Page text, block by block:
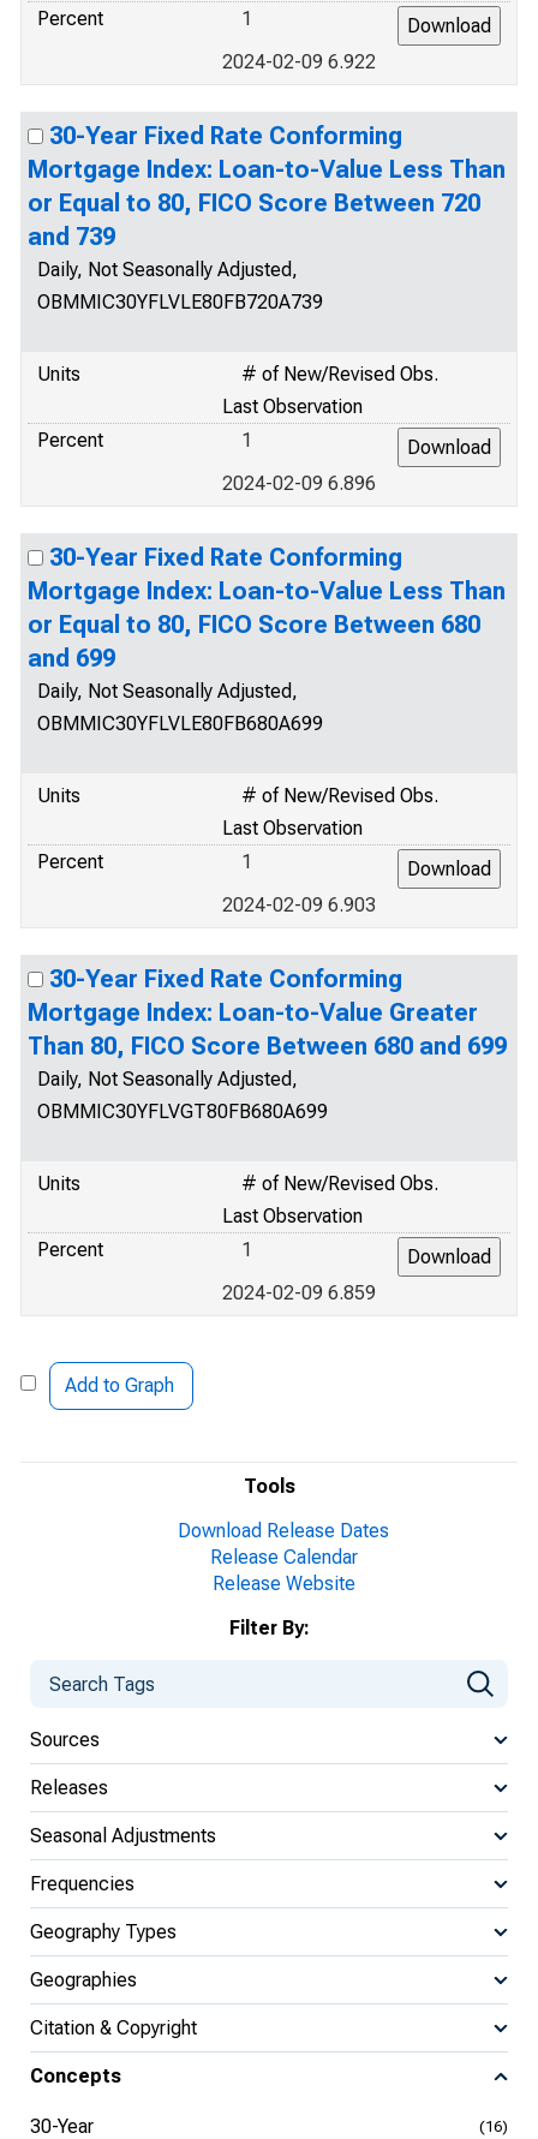
Tools
Download Release Dates
Release Calendar
Release Website
Filter By:
Sources
Releases
Seasonal Adjustments
Frequencies
Geography Types
Geographies
Citation & Copyright
Concepts
30-Year (16)
Percent
1
2024-02-09 6.922
30-Year Fixed Rate Conforming
Mortgage Index: Loan-to-Value Less Than
or Equal to 80, FICO Score Between 720
and 739
Daily, Not Seasonally Adjusted,
OBMMIC30YFLVLE80FB720A739
Units
# of New/Revised Obs.
Last Observation
Percent
1
2024-02-09 6.896
30-Year Fixed Rate Conforming
Mortgage Index: Loan-to-Value Less Than
or Equal to 80, FICO Score Between 680
and 699
Daily, Not Seasonally Adjusted,
OBMMIC30YFLVLE80FB680A699
Units
# of New/Revised Obs.
Last Observation
Percent
1
2024-02-09 6.903
30-Year Fixed Rate Conforming
Mortgage Index: Loan-to-Value Greater
Than 80, FICO Score Between 680 and 699
Daily, Not Seasonally Adjusted,
OBMMIC30YFLVGT80FB680A699
Units
# of New/Revised Obs.
Last Observation
Percent
1
2024-02-09 6.859
Add to Graph